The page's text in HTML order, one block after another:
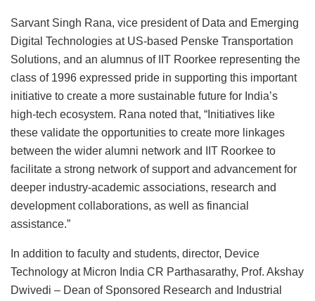
Sarvant Singh Rana, vice president of Data and Emerging
Digital Technologies at US-based Penske Transportation
Solutions, and an alumnus of IIT Roorkee representing the
class of 1996 expressed pride in supporting this important
initiative to create a more sustainable future for India’s
high-tech ecosystem. Rana noted that, “Initiatives like
these validate the opportunities to create more linkages
between the wider alumni network and IIT Roorkee to
facilitate a strong network of support and advancement for
deeper industry-academic associations, research and
development collaborations, as well as financial
assistance.”
In addition to faculty and students, director, Device
Technology at Micron India CR Parthasarathy, Prof. Akshay
Dwivedi – Dean of Sponsored Research and Industrial